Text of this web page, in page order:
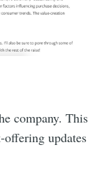
company. This
updates